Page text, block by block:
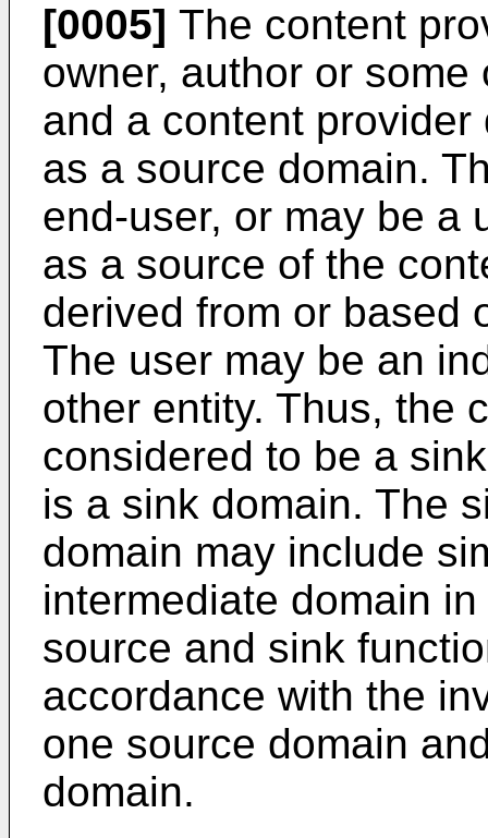
[0005] The content
owner, author or
and a content
as a source domain.
end-user, or may be a
as a source of the
derived from or based
The user may be an
other entity. Thus, the
considered to be a
is a sink domain. The
domain may include
intermediate domain
source and sink
accordance with the
one source domain
domain.